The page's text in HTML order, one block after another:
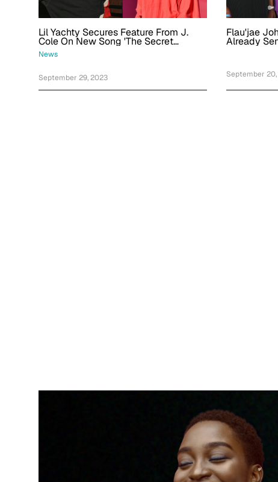
Lil Yachty Secures Feature From J.
Cole On New Song 'The Secret
Recipe'
News
September 29, 2023
Flau'jae
Already
September